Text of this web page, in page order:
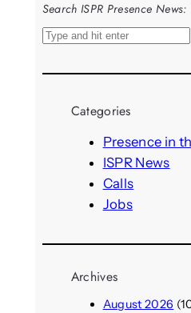
Search ISPR Presence News:
S
a
Categories
Presence in
ISPR News
Calls
Jobs
Archives
August 2026